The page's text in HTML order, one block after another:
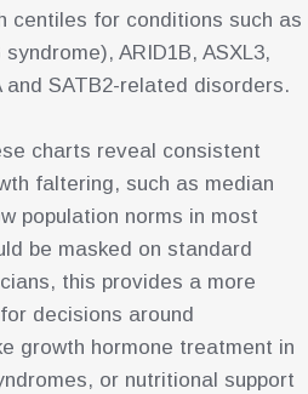
centiles for conditions such as
syndrome), ARID1B, ASXL3,
and SATB2-related disorders.
charts reveal consistent
faltering, such as median
population norms in most
be masked on standard
this provides a more
decisions around
growth hormone treatment in
or nutritional support